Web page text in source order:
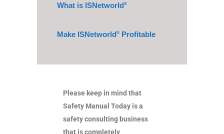
What is ISNetworld®
Make ISNetworld® Profitable
Please keep in mind that
Safety Manual Today is a
safety consulting business
that is completely